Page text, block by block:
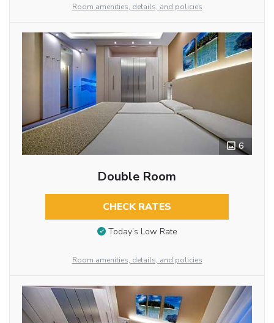
Room amenities, details, and policies
6
Double Room
CHECK RATES
Today’s Low Rate
Room amenities, details, and policies